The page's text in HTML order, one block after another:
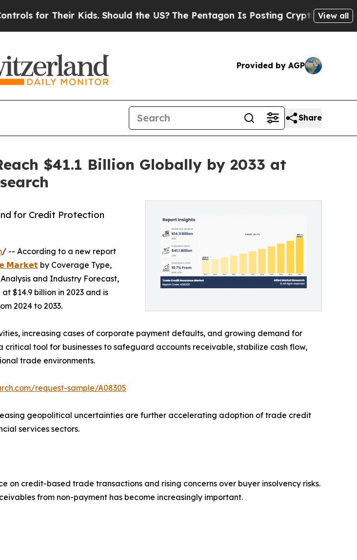
Kids. Should the US?The Pentagon Is Posting Cryptic Biblical Messages
View all
Provided by AGP
Share
$41.1 Billion Globally by 2033 at
for Credit Protection
/ -- According to a new report
𝗠𝗮𝗿𝗸𝗲𝘁 by Coverage Type,
and Industry Forecast,
$14.9 billion in 2023 and is
2024 to 2033.
increasing cases of corporate payment defaults, and growing demand for
tool for businesses to safeguard accounts receivable, stabilize cash flow,
trade environments.
request-sample/A08305
geopolitical uncertainties are further accelerating adoption of trade credit
services sectors.
on credit-based trade transactions and rising concerns over buyer insolvency risks.
from non-payment has become increasingly important.